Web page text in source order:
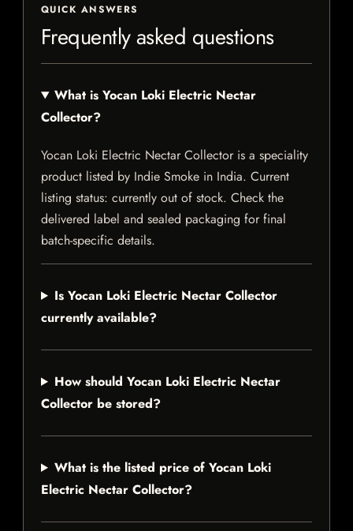
QUICK ANSWERS
Frequently asked questions
What is Yocan Loki Electric Nectar
Collector?
Yocan Loki Electric Nectar Collector is a speciality
product listed by Indie Smoke in India. Current
listing status: currently out of stock. Check the
delivered label and sealed packaging for final
batch-specific details.
Is Yocan Loki Electric Nectar Collector
currently available?
How should Yocan Loki Electric Nectar
Collector be stored?
What is the listed price of Yocan Loki
Electric Nectar Collector?